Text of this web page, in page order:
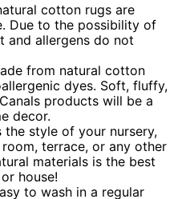
cotton rugs are
Due to the possibility of
and allergens do not
from natural cotton
dyes. Soft, fluffy,
products will be a
decor.
the style of your nursery,
terrace, or any other
materials is the best
house!
to wash in a regular